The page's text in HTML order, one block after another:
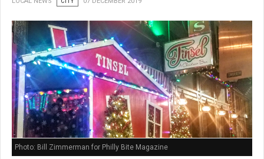
Photo: Bill Zimmerman for Philly Bite Magazine